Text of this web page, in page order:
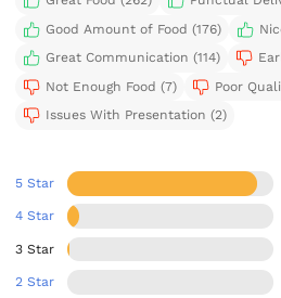
Good Amount of Food (176)
Great Communication (114)
Not Enough Food (7)
Poor
Issues With Presentation (2)
5 Star
4 Star
3 Star
2 Star